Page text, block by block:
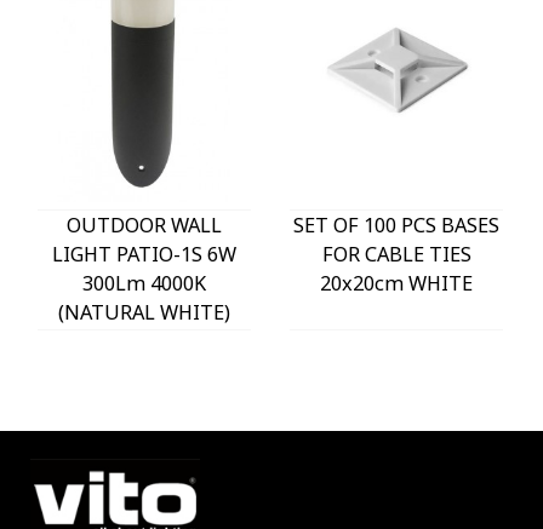
OUTDOOR WALL
LIGHT PATIO-1S 6W
300Lm 4000K
(NATURAL WHITE)
SET OF 100 PCS BASES
FOR CABLE TIES
20x20cm WHITE